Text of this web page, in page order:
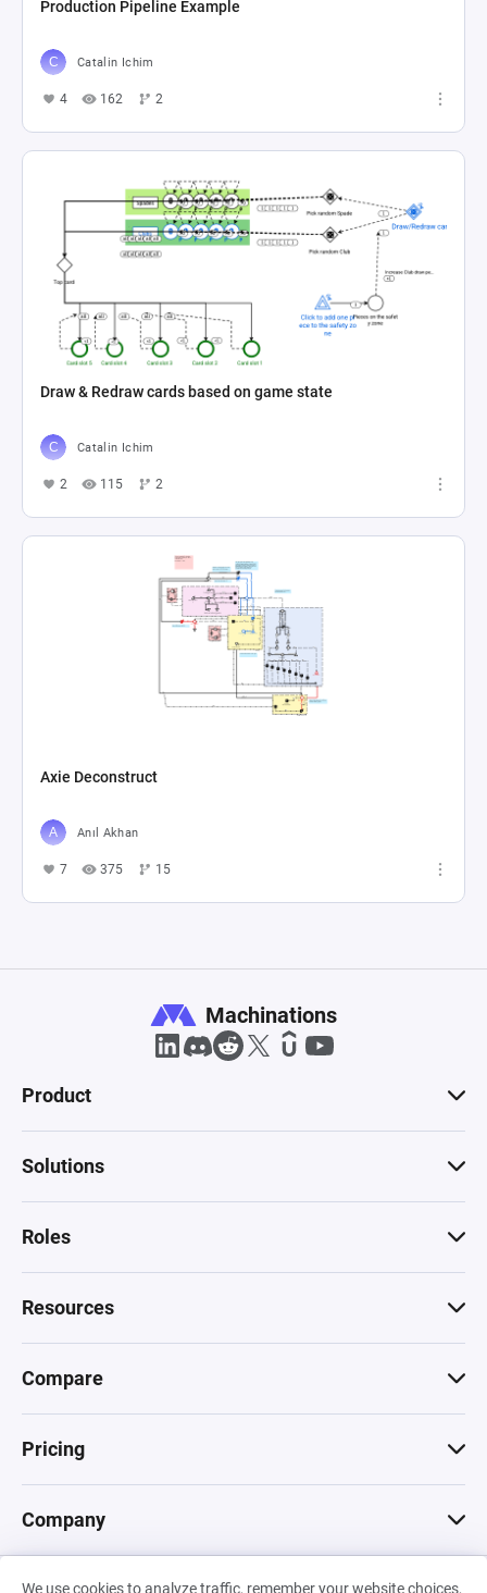
Production Pipeline Example
Catalin Ichim
4 162 2
Draw & Redraw cards based on game state
Catalin Ichim
2 115 2
Axie Deconstruct
Anıl Akhan
7 375 15
We use cookies to analyze traffic, remember your website choices,
Machinations
Product
Solutions
Roles
Resources
Compare
Pricing
Company